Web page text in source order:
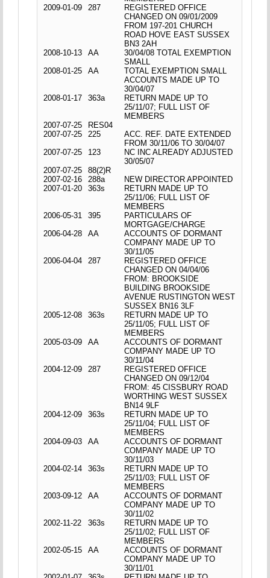
2009-01-09
287
REGISTERED OFFICE
CHANGED ON 09/01/2009
FROM 197-201 CHURCH
ROAD HOVE EAST SUSSEX
BN3 2AH
2008-10-13
AA
30/04/08 TOTAL EXEMPTION
SMALL
2008-01-25
AA
TOTAL EXEMPTION SMALL
ACCOUNTS MADE UP TO
30/04/07
2008-01-17
363a
RETURN MADE UP TO
25/11/07; FULL LIST OF
MEMBERS
2007-07-25
RES04
2007-07-25
225
ACC. REF. DATE EXTENDED
FROM 30/11/06 TO 30/04/07
2007-07-25
123
NC INC ALREADY ADJUSTED
30/05/07
2007-07-25
88(2)R
2007-02-16
288a
NEW DIRECTOR APPOINTED
2007-01-20
363s
RETURN MADE UP TO
25/11/06; FULL LIST OF
MEMBERS
2006-05-31
395
PARTICULARS OF
MORTGAGE/CHARGE
2006-04-28
AA
ACCOUNTS OF DORMANT
COMPANY MADE UP TO
30/11/05
2006-04-04
287
REGISTERED OFFICE
CHANGED ON 04/04/06
FROM: BROOKSIDE
BUILDING BROOKSIDE
AVENUE RUSTINGTON WEST
SUSSEX BN16 3LF
2005-12-08
363s
RETURN MADE UP TO
25/11/05; FULL LIST OF
MEMBERS
2005-03-09
AA
ACCOUNTS OF DORMANT
COMPANY MADE UP TO
30/11/04
2004-12-09
287
REGISTERED OFFICE
CHANGED ON 09/12/04
FROM: 45 CISSBURY ROAD
WORTHING WEST SUSSEX
BN14 9LF
2004-12-09
363s
RETURN MADE UP TO
25/11/04; FULL LIST OF
MEMBERS
2004-09-03
AA
ACCOUNTS OF DORMANT
COMPANY MADE UP TO
30/11/03
2004-02-14
363s
RETURN MADE UP TO
25/11/03; FULL LIST OF
MEMBERS
2003-09-12
AA
ACCOUNTS OF DORMANT
COMPANY MADE UP TO
30/11/02
2002-11-22
363s
RETURN MADE UP TO
25/11/02; FULL LIST OF
MEMBERS
2002-05-15
AA
ACCOUNTS OF DORMANT
COMPANY MADE UP TO
30/11/01